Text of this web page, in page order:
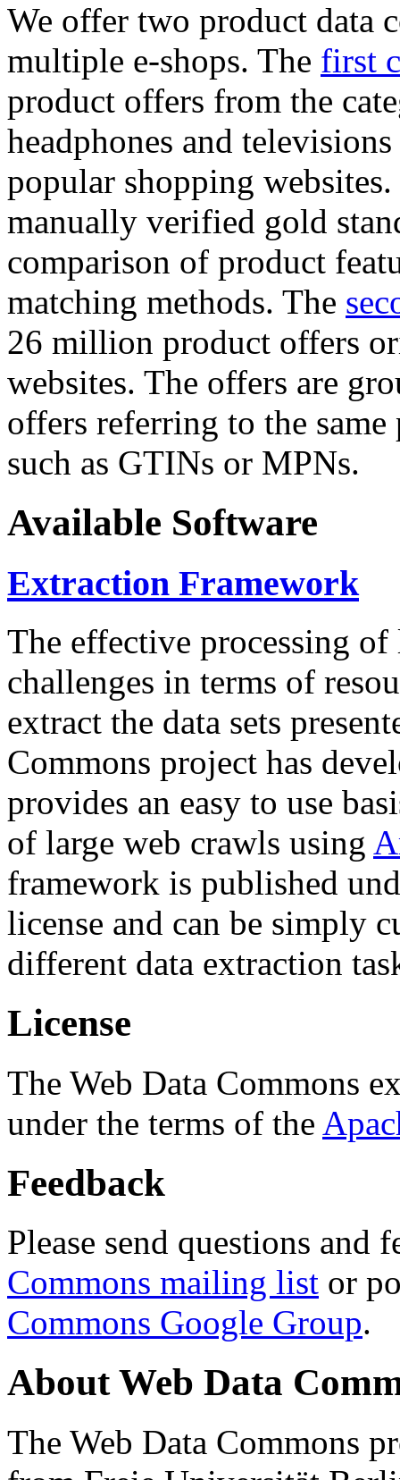
We offer two product data
multiple e-shops. The first
product offers from the
headphones and
popular shopping
manually verified gold
comparison of product
matching methods. The
26 million product offers
websites. The offers are
offers referring to the
such as GTINs or MPNs.
Available Software
Extraction Framework
The effective processing of
challenges in terms of
extract the data sets
Commons project has
provides an easy to use
of large web crawls using
framework is published
license and can be simply
different data extraction
License
The Web Data Commons
under the terms of the
Feedback
Please send questions and
Commons mailing list or
Commons Google Group.
About Web Data
The Web Data Commons